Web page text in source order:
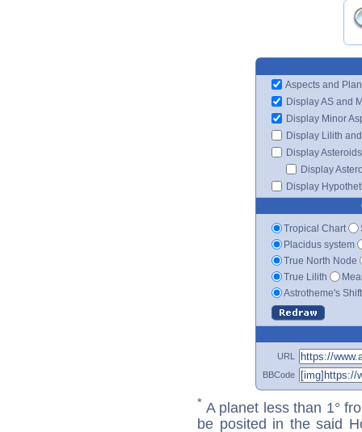
Aspects and
Display AS and
Display Minor
Display Lilith
Display Asteroids
Display
Display
Tropical Chart
Placidus system
True North Node
True Lilith
Astrotheme's
URL
BBCode
* A planet less than 1°
be posited in the said